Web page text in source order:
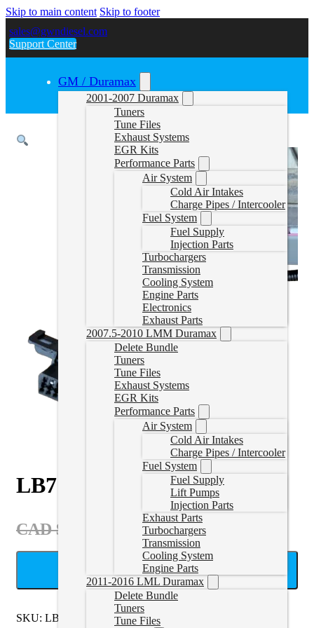
Skip to main content Skip to footer
sales@gwndiesel.com
Support Center
GM / Duramax
2001-2007 Duramax
Tuners
Tune Files
Exhaust Systems
EGR Kits
Performance Parts
Air System
Cold Air Intakes
Charge Pipes / Intercooler
Fuel System
Fuel Supply
Injection Parts
Turbochargers
Transmission
Cooling System
Engine Parts
Electronics
Exhaust Parts
2007.5-2010 LMM Duramax
Delete Bundle
Tuners
Tune Files
Exhaust Systems
EGR Kits
Performance Parts
Air System
Cold Air Intakes
Charge Pipes / Intercooler
Fuel System
Fuel Supply
Lift Pumps
Injection Parts
Exhaust Parts
Turbochargers
Transmission
Cooling System
Engine Parts
2011-2016 LML Duramax
Delete Bundle
Tuners
Tune Files
LB7 Bench Harness
CAD $
Original
price
was:
CAD
$149.99.
CAD $119.99
CAD
ADD TO CART
SKU: LB7Bench Categories:Cables